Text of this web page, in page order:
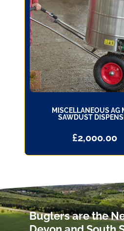
MISCELLANEOUS AG
SAWDUST
£2,000.00
Buglers are the